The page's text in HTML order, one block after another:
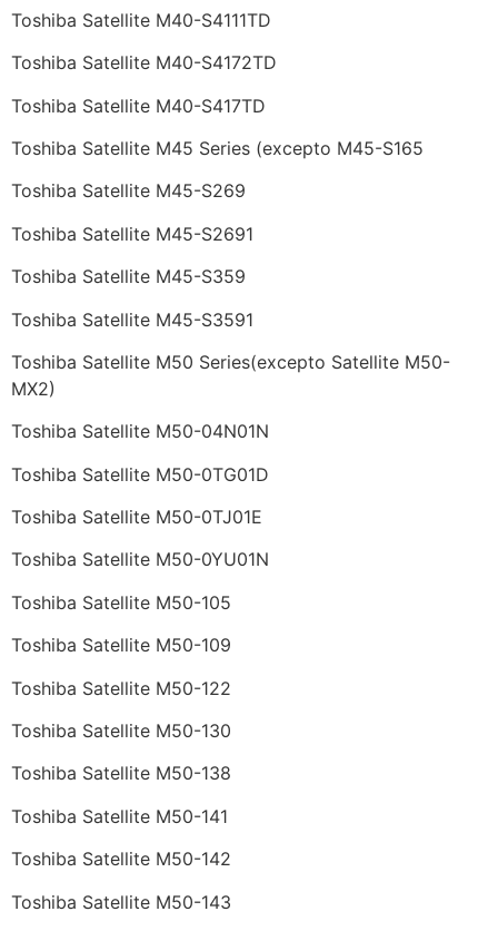
Toshiba Satellite M40-S4111TD
Toshiba Satellite M40-S4172TD
Toshiba Satellite M40-S417TD
Toshiba Satellite M45 Series (excepto M45-S165
Toshiba Satellite M45-S269
Toshiba Satellite M45-S2691
Toshiba Satellite M45-S359
Toshiba Satellite M45-S3591
Toshiba Satellite M50 Series(excepto Satellite M50-
MX2)
Toshiba Satellite M50-04N01N
Toshiba Satellite M50-0TG01D
Toshiba Satellite M50-0TJ01E
Toshiba Satellite M50-0YU01N
Toshiba Satellite M50-105
Toshiba Satellite M50-109
Toshiba Satellite M50-122
Toshiba Satellite M50-130
Toshiba Satellite M50-138
Toshiba Satellite M50-141
Toshiba Satellite M50-142
Toshiba Satellite M50-143